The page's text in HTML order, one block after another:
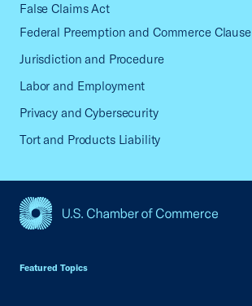
False Claims Act
Federal Preemption and Commerce Clause
Jurisdiction and Procedure
Labor and Employment
Privacy and Cybersecurity
Tort and Products Liability
Featured Topics